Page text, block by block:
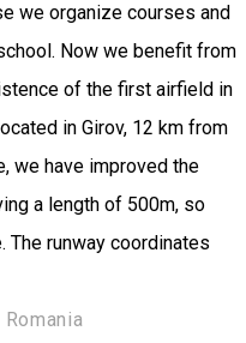
we organize courses and
Now we benefit from
of the first airfield in
in Girov, 12 km from
we have improved the
a length of 500m, so
The runway coordinates